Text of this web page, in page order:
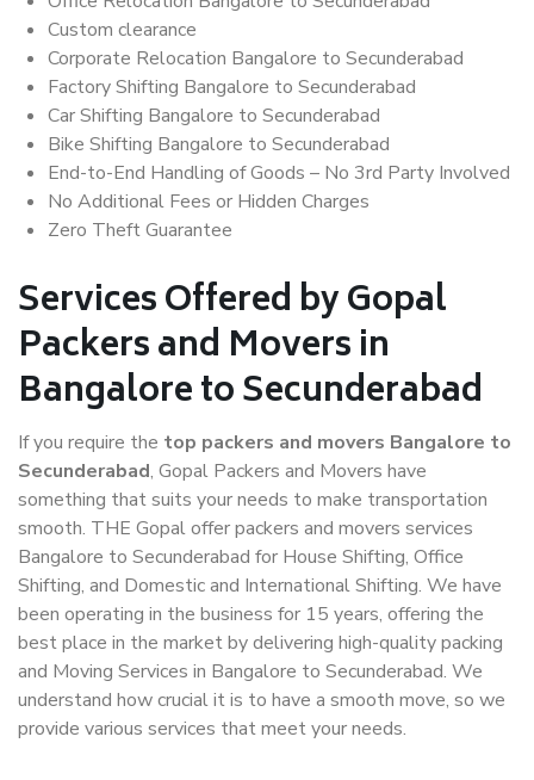
Custom clearance
Corporate Relocation Bangalore to Secunderabad
Factory Shifting Bangalore to Secunderabad
Car Shifting Bangalore to Secunderabad
Bike Shifting Bangalore to Secunderabad
End-to-End Handling of Goods – No 3rd Party Involved
No Additional Fees or Hidden Charges
Zero Theft Guarantee
Services Offered by Gopal
Packers and Movers in
Bangalore to Secunderabad
If you require the top packers and movers Bangalore to
Secunderabad, Gopal Packers and Movers have
something that suits your needs to make transportation
smooth. THE Gopal offer packers and movers services
Bangalore to Secunderabad for House Shifting, Office
Shifting, and Domestic and International Shifting. We have
been operating in the business for 15 years, offering the
best place in the market by delivering high-quality packing
and Moving Services in Bangalore to Secunderabad. We
understand how crucial it is to have a smooth move, so we
provide various services that meet your needs.